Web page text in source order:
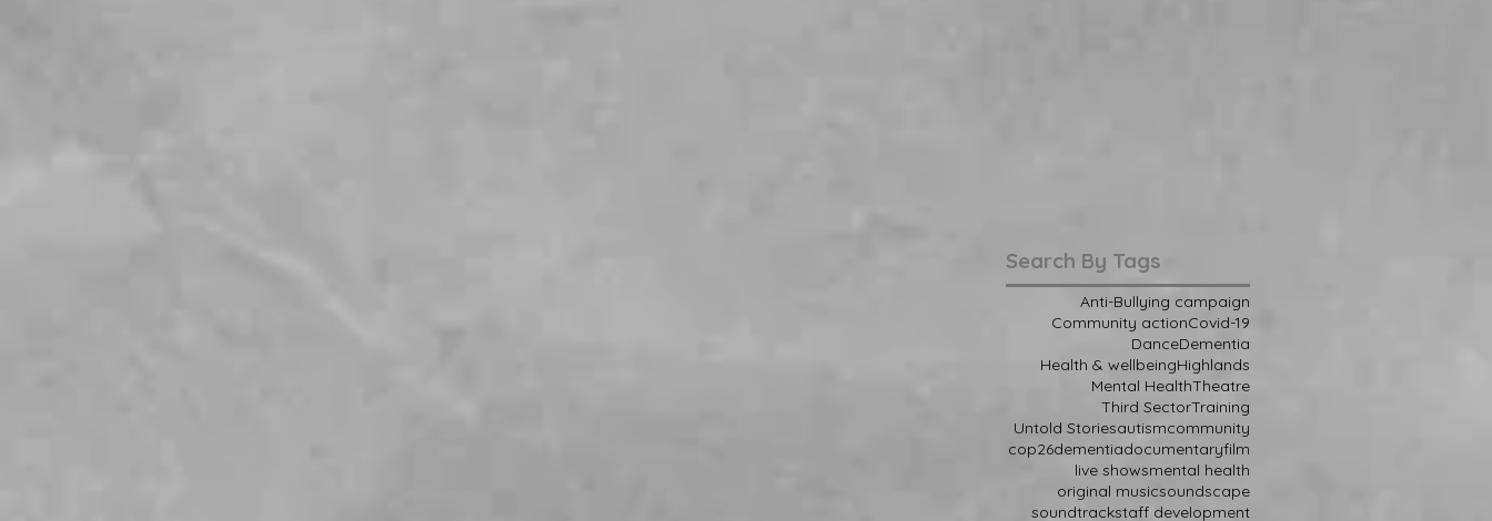
Search By Tags
Anti-Bullying campaign
Community actionCovid-19
DanceDementia
Health & wellbeingHighlands
Mental HealthTheatre
Third SectorTraining
Untold Storiesautismcommunity
cop26dementiadocumentaryfilm
live showsmental health
original musicsoundscape
soundtrackstaff development